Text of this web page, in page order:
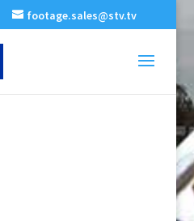
footage.sales@stv.tv